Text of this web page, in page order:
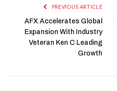
PREVIOUS ARTICLE
AFX Accelerates Global
Expansion With Industry
Veteran Ken C Leading
Growth